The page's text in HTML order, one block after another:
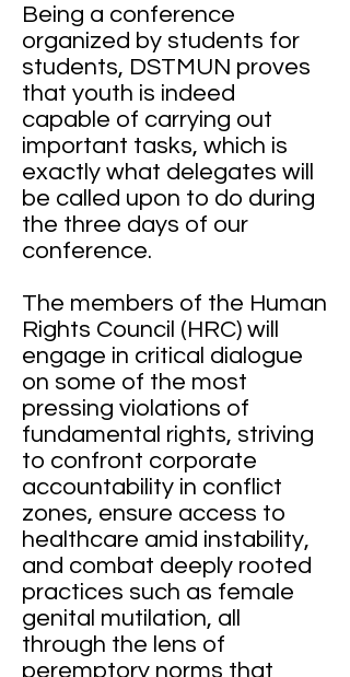
Being a conference
organized by students for
students, DSTMUN proves
that youth is indeed
capable of carrying out
important tasks, which is
exactly what delegates will
be called upon to do during
the three days of our
conference.
The members of the Human
Rights Council (HRC) will
engage in critical dialogue
on some of the most
pressing violations of
fundamental rights, striving
to confront corporate
accountability in conflict
zones, ensure access to
healthcare amid instability,
and combat deeply rooted
practices such as female
genital mutilation, all
through the lens of
peremptory norms that